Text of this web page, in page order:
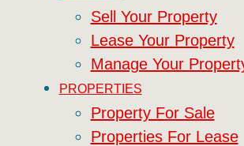
Sell Your Property
Lease Your Property
Manage Your
PROPERTIES
Property For Sale
Properties For Lease